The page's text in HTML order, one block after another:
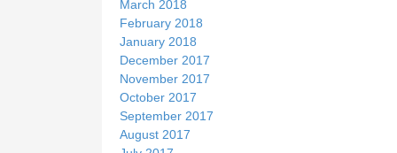
March 2018
February 2018
January 2018
December 2017
November 2017
October 2017
September 2017
August 2017